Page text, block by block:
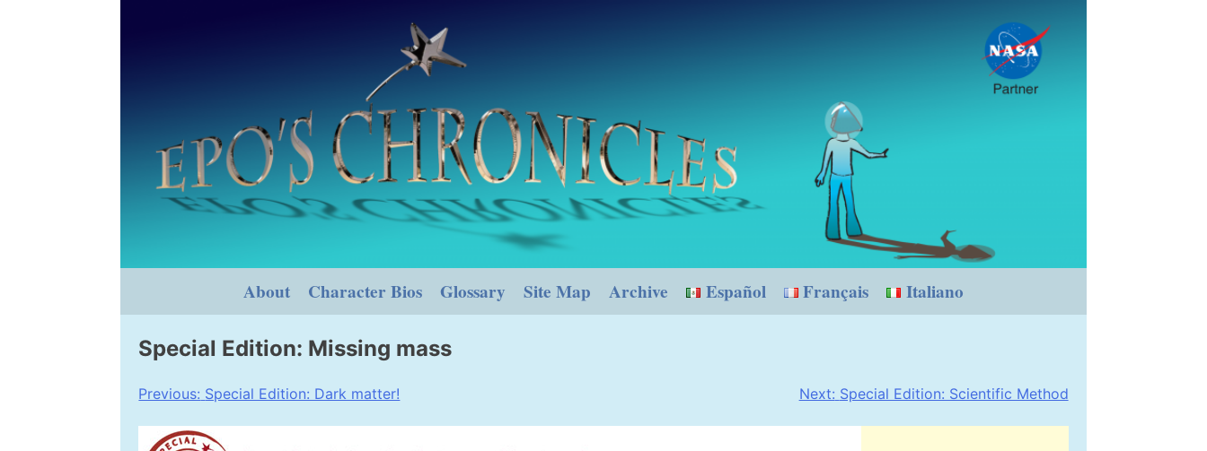
About Character Bios Glossary Site Map Archive Español Français Italiano
Special Edition: Missing mass
Post
navigation
Previous: Special Edition: Dark matter! Next: Special Edition: Scientific Method